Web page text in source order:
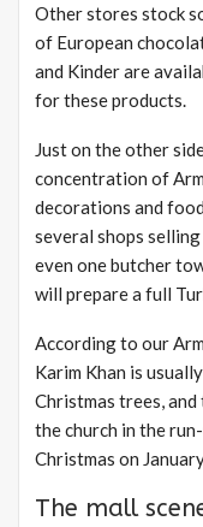
Other stores stock
of European
and Kinder are
for these products.
Just on the other
concentration of
decorations and
several shops
even one butcher
will prepare a full
According to our
Karim Khan is
Christmas trees,
the church in the
Christmas on
The mall